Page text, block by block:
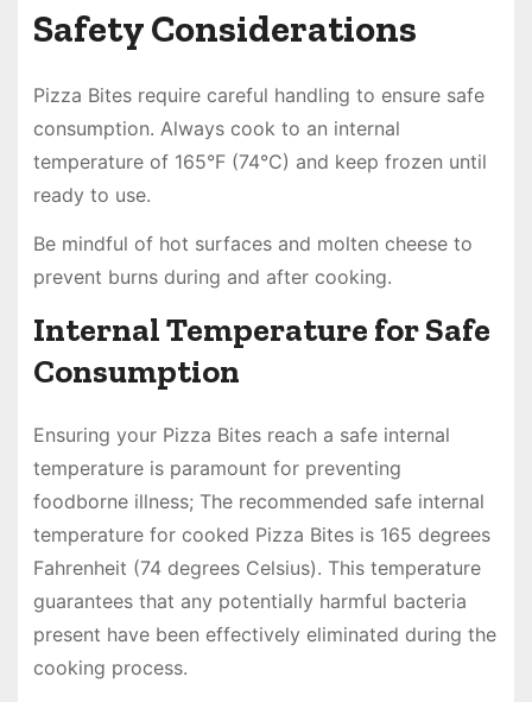
Safety Considerations
Pizza Bites require careful handling to ensure safe
consumption. Always cook to an internal
temperature of 165°F (74°C) and keep frozen until
ready to use.
Be mindful of hot surfaces and molten cheese to
prevent burns during and after cooking.
Internal Temperature for Safe
Consumption
Ensuring your Pizza Bites reach a safe internal
temperature is paramount for preventing
foodborne illness; The recommended safe internal
temperature for cooked Pizza Bites is 165 degrees
Fahrenheit (74 degrees Celsius). This temperature
guarantees that any potentially harmful bacteria
present have been effectively eliminated during the
cooking process.